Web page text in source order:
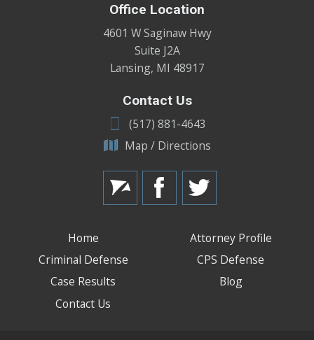
Home
Attorney Profile
Criminal Defense
CPS Defense
Case Results
Blog
Contact Us
Office Location
4601 W Saginaw Hwy
Suite J2A
Lansing, MI 48917
Contact Us
(517) 881-4643
Map / Directions